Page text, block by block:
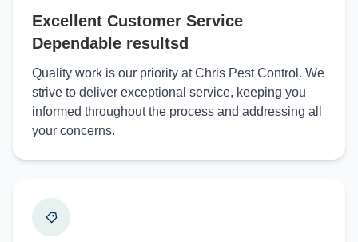
Excellent Customer Service
Dependable resultsd
Quality work is our priority at Chris Pest Control. We
strive to deliver exceptional service, keeping you
informed throughout the process and addressing all
your concerns.